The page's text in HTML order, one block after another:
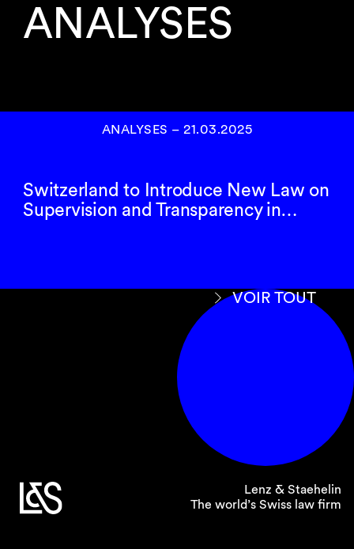
ANALYSES
ANALYSES – 21.03.2025
Switzerland to Introduce New Law on
Supervision and Transparency in…
VOIR TOUT
Lenz & Staehelin
The world’s Swiss law firm